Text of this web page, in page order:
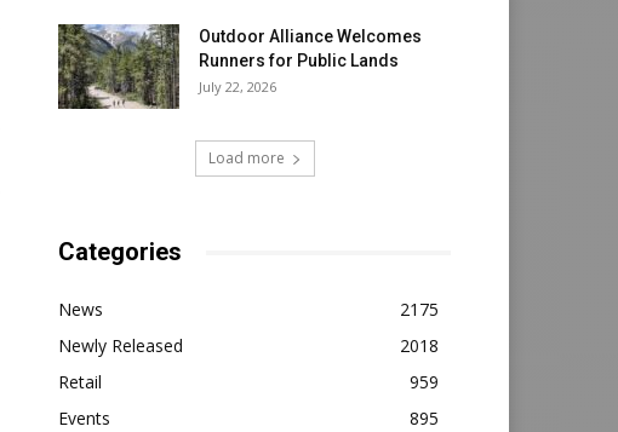
Outdoor Alliance Welcomes
Runners for Public Lands
July 22, 2026
Load more
Categories
News
2175
Newly Released
2018
Retail
959
Events
895